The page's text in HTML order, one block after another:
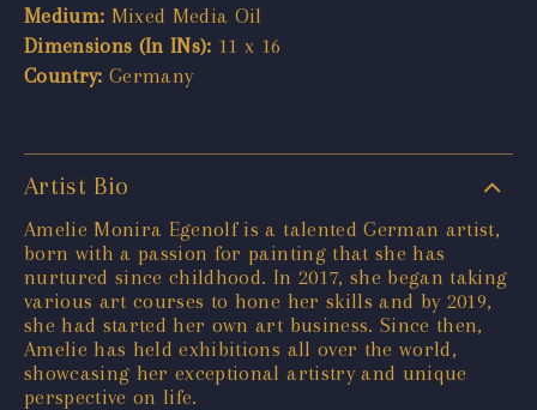
Medium: Mixed Media Oil
Dimensions (In INs): 11 x 16
Country: Germany
Artist Bio
Amelie Monira Egenolf is a talented German artist,
born with a passion for painting that she has
nurtured since childhood. In 2017, she began taking
various art courses to hone her skills and by 2019,
she had started her own art business. Since then,
Amelie has held exhibitions all over the world,
showcasing her exceptional artistry and unique
perspective on life.